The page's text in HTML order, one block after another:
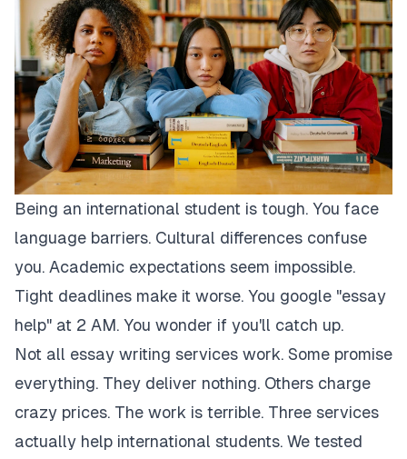
Being an international student is tough. You face
language barriers. Cultural differences confuse
you. Academic expectations seem impossible.
Tight deadlines make it worse. You google "essay
help" at 2 AM. You wonder if you'll catch up.
Not all essay writing services work. Some promise
everything. They deliver nothing. Others charge
crazy prices. The work is terrible. Three services
actually help international students. We tested